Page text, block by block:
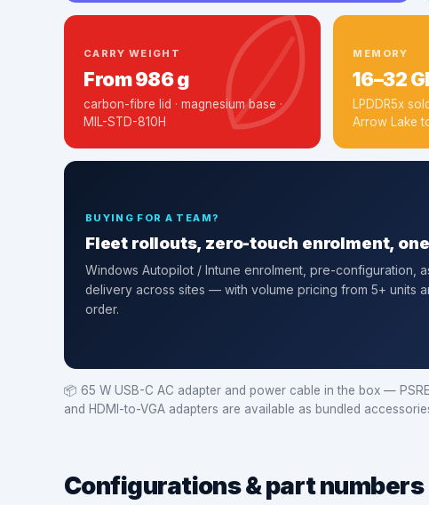
CARRY WEIGHT
From 986 g
carbon-fibre lid · magnesium base ·
MIL-STD-810H
MEMORY
16–32
LPDDR5x
Arrow Lake
BUYING FOR A TEAM?
Fleet rollouts, zero-touch enrolment,
Windows Autopilot / Intune enrolment , pre-configuration,
delivery across sites — with volume pricing from 5+ units
order.
📦 65 W USB-C AC adapter and power cable in the box —
and HDMI-to-VGA adapters are available as bundled
Configurations & part numbers